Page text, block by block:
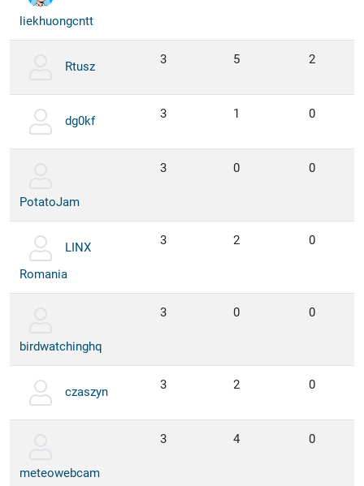
liekhuongcntt
Rtusz 3 5 2
dg0kf 3 1 0
PotatoJam
3 0 0
LINX
Romania
3 2 0
birdwatchinghq
3 0 0
czaszyn 3 2 0
meteowebcam
3 4 0